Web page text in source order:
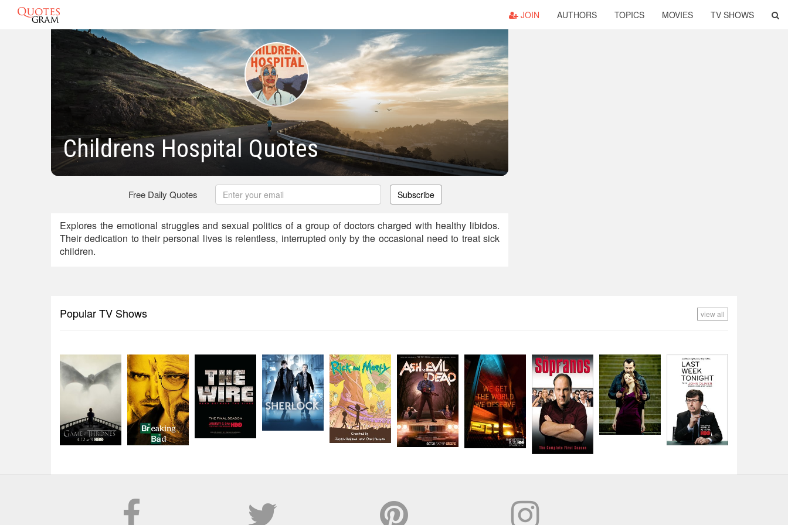
JOIN AUTHORS TOPICS MOVIES TV SHOWS
Childrens Hospital Quotes
Free Daily Quotes Subscribe
Explores the emotional struggles and sexual politics of a group of doctors charged with healthy libidos.
Their dedication to their personal lives is relentless, interrupted only by the occasional need to treat sick
children.
Popular TV Shows view all